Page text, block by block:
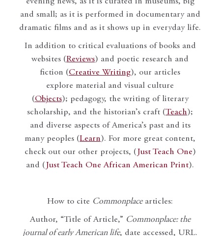
and small; as it is performed in documentary and
dramatic films and as it shows up in everyday life.
In addition to critical evaluations of books and
websites (Reviews) and poetic research and
fiction (Creative Writing), our articles
explore material and visual culture
(Objects); pedagogy, the writing of literary
scholarship, and the historian’s craft (Teach);
and diverse aspects of America’s past and its
many peoples (Learn). For more great content,
check out our other projects, ( Just Teach One)
and ( Just Teach One African American Print).
How to cite Commonplacearticles:
Author, “Title of Article,” Commonplace: the
journal of early American life, date accessed, URL.